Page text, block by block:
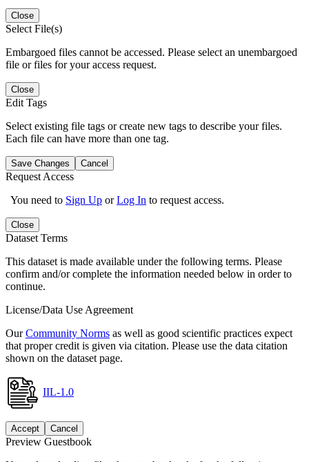
Close
Select File(s)
Embargoed files cannot be accessed. Please select an unembargoed
file or files for your access request.
Close
Edit Tags
Select existing file tags or create new tags to describe your files.
Each file can have more than one tag.
Save Changes Cancel
Request Access
You need to Sign Up orLog In to request access.
Close
Dataset Terms
This dataset is made available under the following terms. Please
confirm and/or complete the information needed below in order to
continue.
License/Data Use Agreement
OurCommunity Norms as well as good scientific practices expect
that proper credit is given via citation. Please use the data citation
shown on the dataset page.
IIL-1.0
Accept Cancel
Preview Guestbook